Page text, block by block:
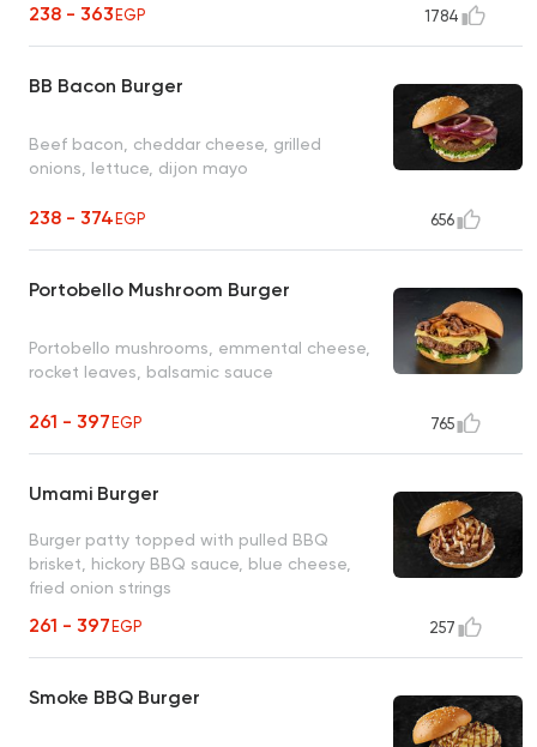
238 - 363EGP 1784
BB Bacon Burger
Beef bacon, cheddar cheese, grilled
onions, lettuce, dijon mayo
238 - 374EGP 656
Portobello Mushroom Burger
Portobello mushrooms, emmental cheese,
rocket leaves, balsamic sauce
261 - 397EGP 765
Umami Burger
Burger patty topped with pulled BBQ
brisket, hickory BBQ sauce, blue cheese,
fried onion strings
261 - 397EGP 257
Smoke BBQ Burger